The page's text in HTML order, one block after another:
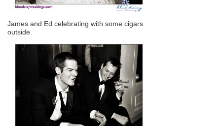
James and Ed celebrating with some cigars
outside.